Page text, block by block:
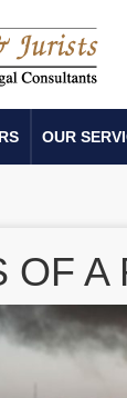
OUR
OF A